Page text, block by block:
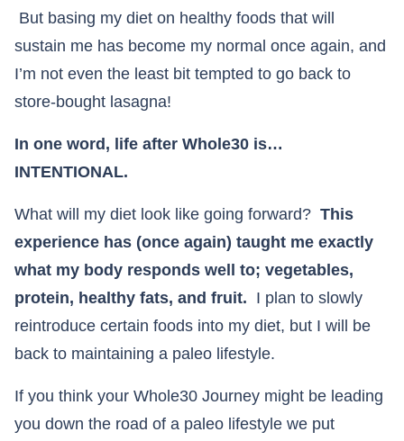
But basing my diet on healthy foods that will
sustain me has become my normal once again, and
I’m not even the least bit tempted to go back to
store-bought lasagna!
In one word, life after Whole30 is…
INTENTIONAL.
What will my diet look like going forward? This
experience has (once again) taught me exactly
what my body responds well to; vegetables,
protein, healthy fats, and fruit. I plan to slowly
reintroduce certain foods into my diet, but I will be
back to maintaining a paleo lifestyle.
If you think your Whole30 Journey might be leading
you down the road of a paleo lifestyle we put